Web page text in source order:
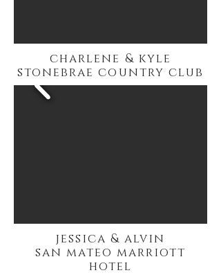
charlene & kyle
stonebrae country club
jessica & alvin
san mateo marriott
hotel